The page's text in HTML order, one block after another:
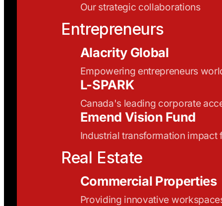
Our strategic collaborations
Entrepreneurs
Alacrity Global
Empowering entrepreneurs
L-SPARK
Canada's leading corporate
Emend Vision Fund
Industrial transformation impact
Real Estate
Commercial Properties
Providing innovative